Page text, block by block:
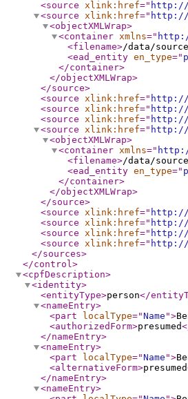
<source xlink:href=" http://
<source xlink:href=" http://
<objectXMLWrap>
<container xmlns="
<filename>/data/
<ead_entity en_type="
</container>
</objectXMLWrap>
</source>
<source xlink:href=" http://
<source xlink:href=" http://
<source xlink:href=" http://
<source xlink:href=" http://
<objectXMLWrap>
<container xmlns="
<filename>/data/
<ead_entity en_type="
</container>
</objectXMLWrap>
</source>
<source xlink:href=" http://
<source xlink:href=" http://
<source xlink:href=" http://
<source xlink:href=" http://
</sources>
</control>
<cpfDescription>
<identity>
<entityType>person</
<nameEntry>
<part
localType="Name ">
<authorizedForm>presumed
</nameEntry>
<nameEntry>
<part
localType="Name ">
<alternativeForm>presumed
</nameEntry>
<nameEntry>